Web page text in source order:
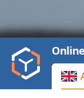
Play
Video
Play
Backward
Skip